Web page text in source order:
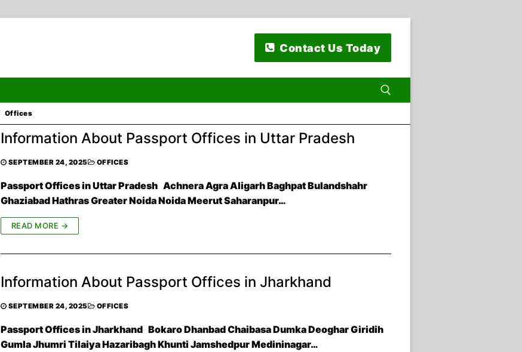
Contact Us Today
Search for:
Offices
Information About Passport Offices in Uttar Pradesh
SEPTEMBER 24, 2025 OFFICES
Passport Offices in Uttar Pradesh Achnera Agra Aligarh Baghpat Bulandshahr
Ghaziabad Hathras Greater Noida Noida Meerut Saharanpur…
READ MORE →
Information About Passport Offices in Jharkhand
SEPTEMBER 24, 2025 OFFICES
Passport Offices in Jharkhand Bokaro Dhanbad Chaibasa Dumka Deoghar Giridih
Gumla Jhumri Tilaiya Hazaribagh Khunti Jamshedpur Medininagar…